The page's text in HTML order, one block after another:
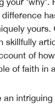
skillfully
of
of faith in
an